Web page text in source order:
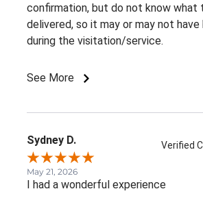
confirmation, but do not know what
delivered, so it may or may not have
during the visitation/service.
See More
Sydney D. Verified
May 21, 2026
I had a wonderful experience